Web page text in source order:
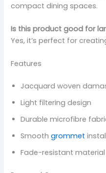
compact dining spaces.
Is this product good for
Yes, it’s perfect for
Features
Jacquard woven
Light filtering design
Durable microfibre
Smoothgrommet
Fade-resistant material